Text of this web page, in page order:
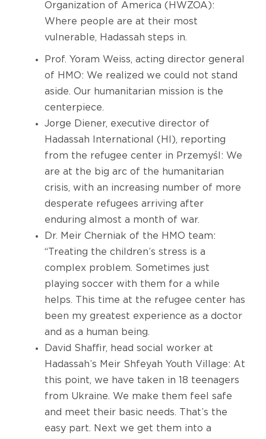
Organization of America (HWZOA):
Where people are at their most
vulnerable, Hadassah steps in.
Prof. Yoram Weiss, acting director general
of HMO: We realized we could not stand
aside. Our humanitarian mission is the
centerpiece.
Jorge Diener, executive director of
Hadassah International (HI), reporting
from the refugee center in Przemyśl: We
are at the big arc of the humanitarian
crisis, with an increasing number of more
desperate refugees arriving after
enduring almost a month of war.
Dr. Meir Cherniak of the HMO team:
“Treating the children’s stress is a
complex problem. Sometimes just
playing soccer with them for a while
helps. This time at the refugee center has
been my greatest experience as a doctor
and as a human being.
David Shaffir, head social worker at
Hadassah’s Meir Shfeyah Youth Village: At
this point, we have taken in 18 teenagers
from Ukraine. We make them feel safe
and meet their basic needs. That’s the
easy part. Next we get them into a